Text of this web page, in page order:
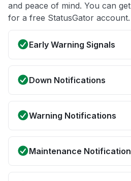
and peace of mind. You can
for a free StatusGator account.
Early Warning Signals
Down Notifications
Warning Notifications
Maintenance